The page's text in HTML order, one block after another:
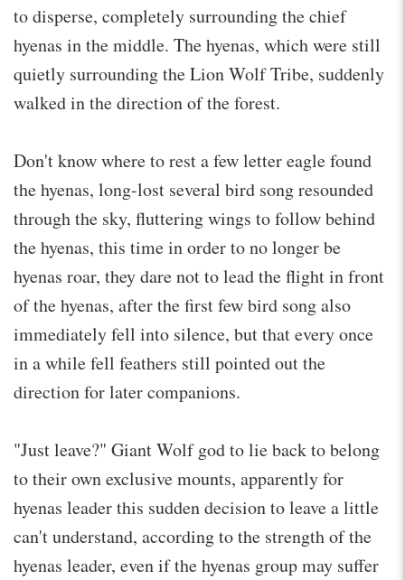
to disperse, completely surrounding the chief
hyenas in the middle. The hyenas, which were still
quietly surrounding the Lion Wolf Tribe, suddenly
walked in the direction of the forest.
Don't know where to rest a few letter eagle found
the hyenas, long-lost several bird song resounded
through the sky, fluttering wings to follow behind
the hyenas, this time in order to no longer be
hyenas roar, they dare not to lead the flight in front
of the hyenas, after the first few bird song also
immediately fell into silence, but that every once
in a while fell feathers still pointed out the
direction for later companions.
"Just leave?" Giant Wolf god to lie back to belong
to their own exclusive mounts, apparently for
hyenas leader this sudden decision to leave a little
can't understand, according to the strength of the
hyenas leader, even if the hyenas group may suffer